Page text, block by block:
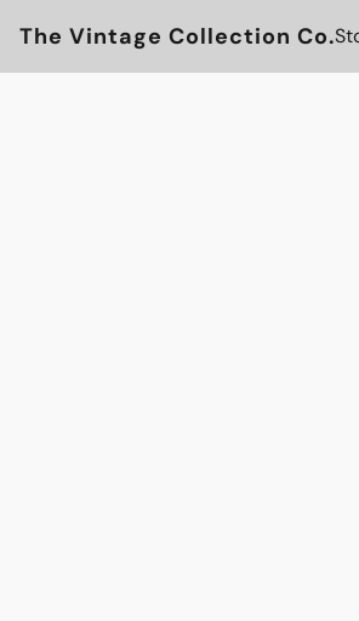
The Vintage Collection Co.